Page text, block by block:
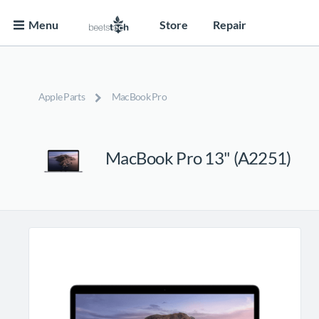
Menu Store Repair
Apple Parts MacBook Pro
MacBook Pro 13" (A2251)